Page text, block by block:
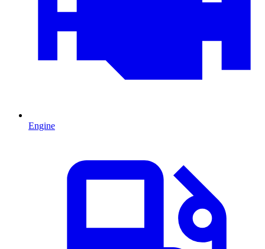
Engine